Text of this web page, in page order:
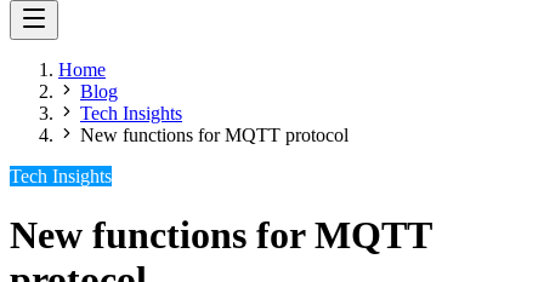
Home
Blog
Tech Insights
New functions for MQTT protocol
Tech Insights
New functions for MQTT